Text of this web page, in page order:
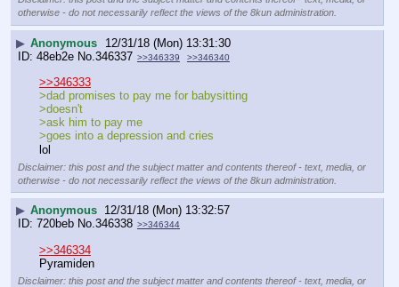
otherwise - do not necessarily reflect the views of the 8kun administration.
▶ Anonymous
12/31/18 (Mon) 13:31:30
48eb2e No. 346337 >>346339 >>346340
>>346333
>dad promises to pay me for babysitting
>doesn't
>ask him to pay me
>goes into a depression and cries
lol
Disclaimer: this post and the subject matter and contents thereof - text, media, or
otherwise - do not necessarily reflect the views of the 8kun administration.
▶ Anonymous 12/31/18 (Mon) 13:32:57
720beb No.346338 >>346344
>>346334
Pyramiden
Disclaimer: this post and the subject matter and contents thereof - text, media, or